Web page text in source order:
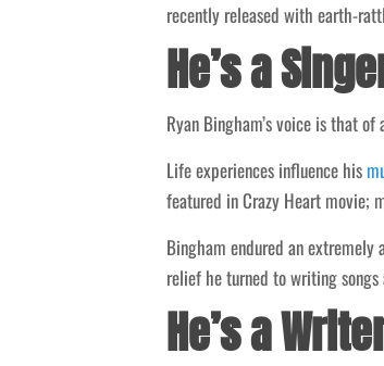
recently released with earth-
He’s a
Ryan Bingham’s voice is that
Life experiences influence his
featured in Crazy Heart movie;
Bingham endured an
relief he turned to writing
He’s a